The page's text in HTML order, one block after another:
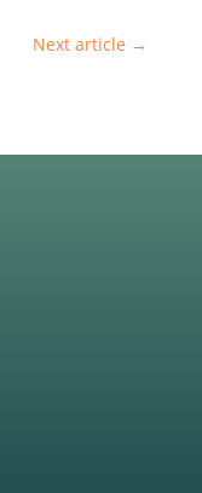
Next article →